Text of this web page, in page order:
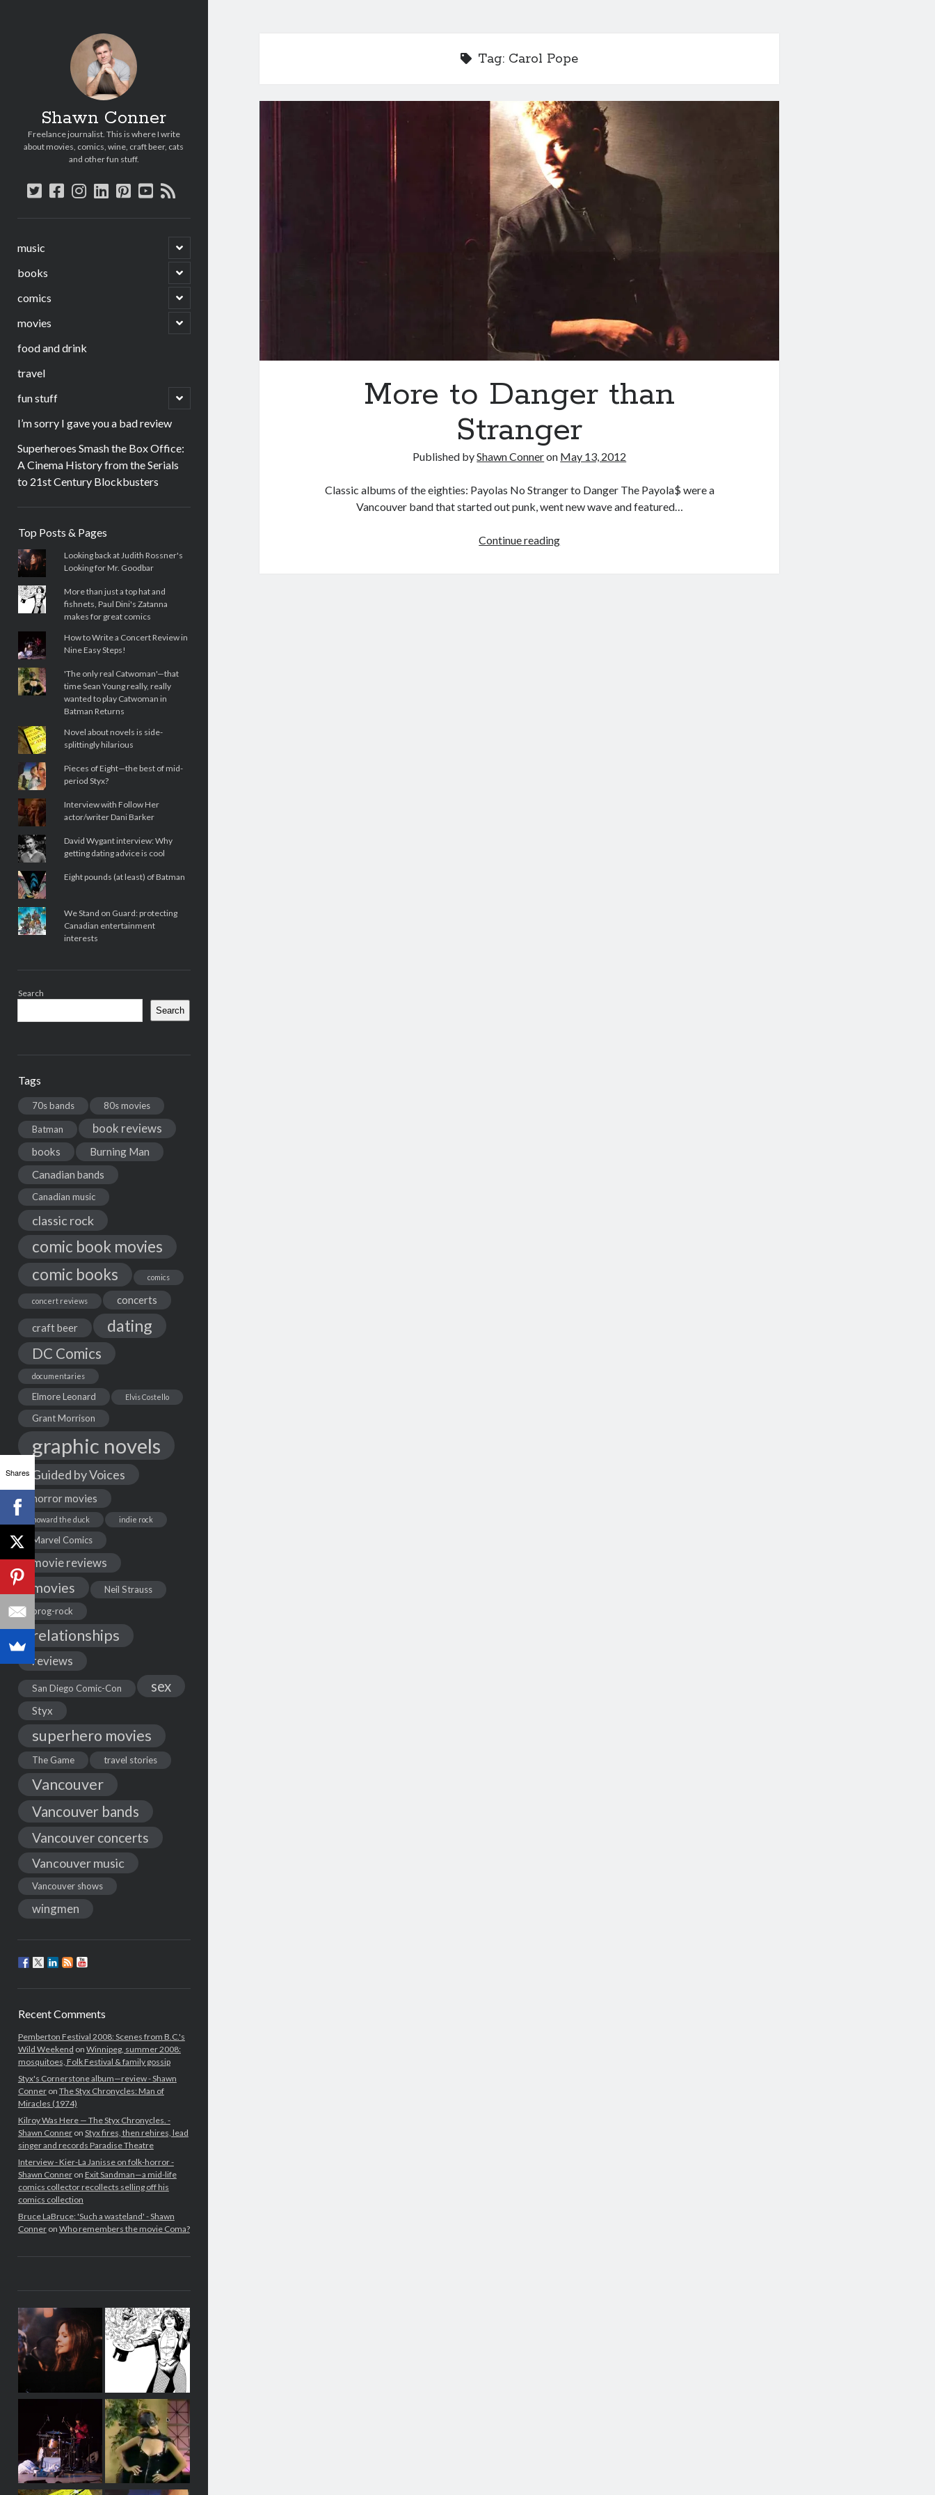
Shawn Conner
Freelance journalist. This is where I write
about movies, comics, wine, craft beer, cats
and other fun stuff.
twitter
facebook
instagram
linkedin
pinterest
youtube
rss
music
open
child
menu
books
open
child
menu
comics
open
child
menu
movies
open
child
food and drink
travel
fun stuff
open
child
I’m sorry I gave you a bad review
Superheroes Smash the Box Office:
A Cinema History from the Serials
to 21st Century Blockbusters
Top Posts & Pages
Looking back at Judith Rossner's
Looking for Mr. Goodbar
More than just a top hat and
fishnets, Paul Dini's Zatanna
makes for great comics
How to Write a Concert Review in
Nine Easy Steps!
'The only real Catwoman'—that
time Sean Young really, really
wanted to play Catwoman in
Batman Returns
Novel about novels is side-
splittingly hilarious
Pieces of Eight—the best of mid-
period Styx?
Interview with Follow Her
actor/writer Dani Barker
David Wygant interview: Why
getting dating advice is cool
Eight pounds (at least) of Batman
We Stand on Guard: protecting
Canadian entertainment
interests
Search
Search
Tags
70s bands 80s movies
Batman book reviews
books
Burning Man
Canadian bands
Canadian music
classic rock
comic book movies
comic books
comics
concert reviews concerts
craft beer dating
DC Comics
documentaries
Elmore Leonard Elvis Costello
Grant Morrison
graphic novels
Guided by Voices
horror movies
howard the duck indie rock
Marvel Comics
movie reviews
movies
Neil Strauss
prog-rock
relationships
reviews
San Diego Comic-Con sex
Styx
superhero movies
The Game travel stories
Vancouver
Vancouver bands
Vancouver concerts
Vancouver music
Vancouver shows
wingmen
Recent Comments
Pemberton Festival 2008: Scenes from B.C.'s
Wild Weekend on Winnipeg, summer 2008:
mosquitoes, Folk Festival & family gossip
Styx's Cornerstone album—review - Shawn
Conneron The Styx Chronycles: Man of
Miracles (1974)
Kilroy Was Here — The Styx Chronycles. -
Shawn Conneron Styx fires, then rehires, lead
singer and records Paradise Theatre
Interview - Kier-La Janisse on folk-horror -
Shawn Conneron Exit Sandman—a mid-life
comics collector recollects selling off his
comics collection
Bruce LaBruce: 'Such a wasteland' - Shawn
Conneron Who remembers the movie Coma?
Tag: Carol Pope
More to Danger than
Stranger
Published byShawn Conneron May 13, 2012
Classic albums of the eighties: Payolas No Stranger to Danger The Payola$ were a
Vancouver band that started out punk, went new wave and featured…
Continue readingMore
Shares